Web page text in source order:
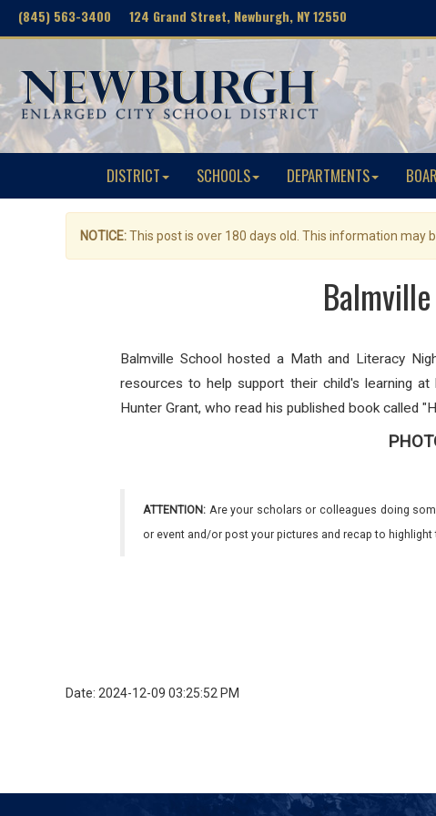
(845) 563-3400 124 Grand Street, Newburgh, NY 12550
DISTRICT SCHOOLS DEPARTMENTS
NOTICE:This post is over 180 days old. This information
Balmville School hosted a Math and Literacy
resources to help support their child's learning
Hunter Grant, who read his published book called
ATTENTION: Are your scholars or colleagues doing
or event and/or post your pictures and recap to
Date: 2024-12-09 03:25:52 PM